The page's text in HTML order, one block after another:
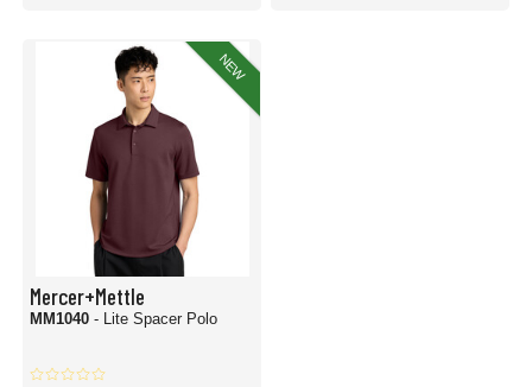
NEW
Mercer+Mettle
MM1040 - Lite Spacer Polo